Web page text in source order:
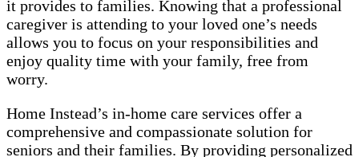
it provides to families. Knowing that a professional
caregiver is attending to your loved one’s needs
allows you to focus on your responsibilities and
enjoy quality time with your family, free from
worry.
Home Instead’s in-home care services offer a
comprehensive and compassionate solution for
seniors and their families. By providing personalized